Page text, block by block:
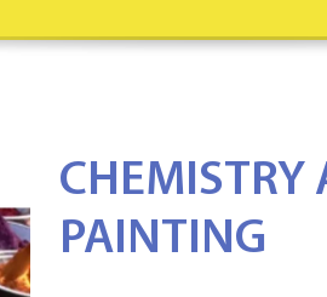
CHEMISTRY
PAINTING